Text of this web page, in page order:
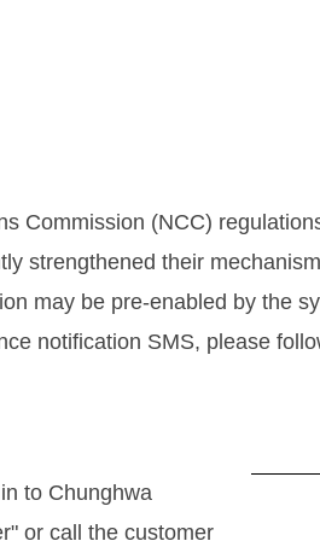
Commission (NCC)
strengthened their
may be pre-enabled by the
notification SMS, please
to Chunghwa
or call the customer